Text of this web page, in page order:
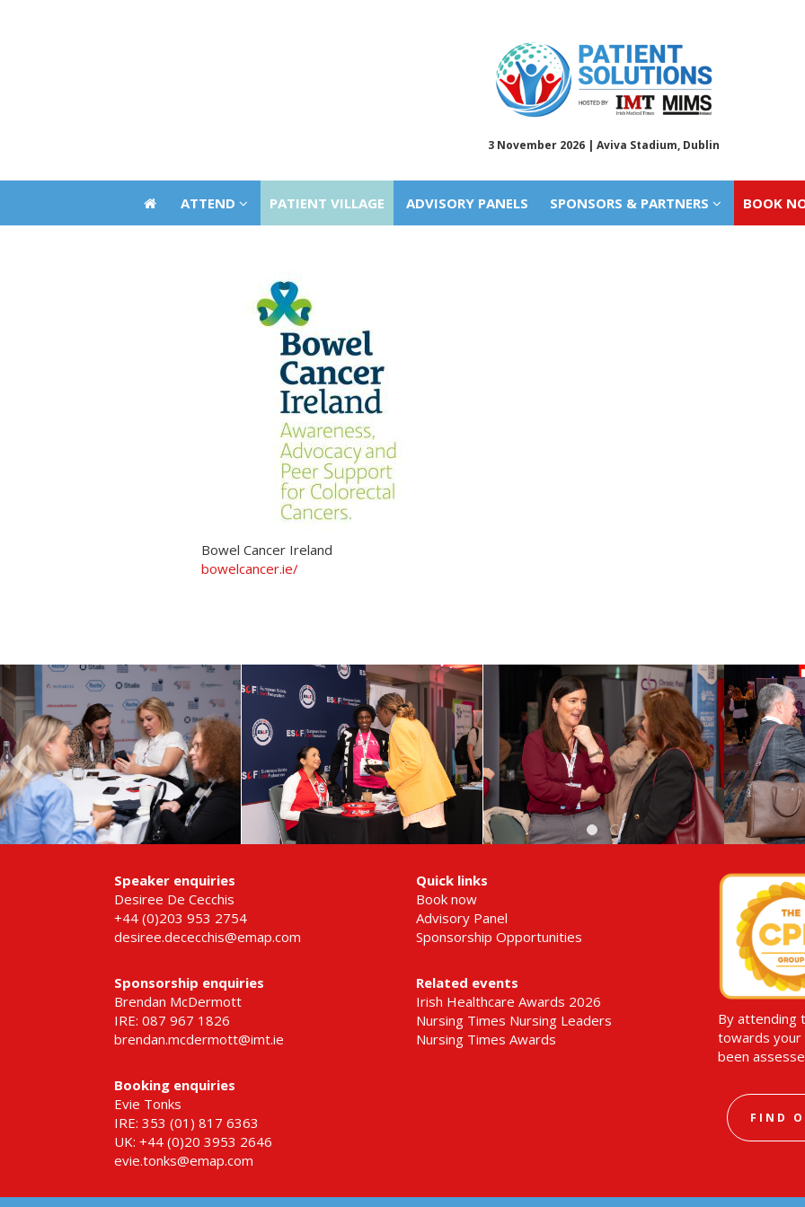
3 November 2026 | Aviva Stadium, Dublin
ATTEND PATIENT VILLAGE ADVISORY PANELS SPONSORS & PARTNERS BOOK
Bowel Cancer Ireland
bowelcancer.ie/
Speaker enquiries
Desiree De Cecchis
+44 (0)203 953 2754
desiree.dececchis@emap.com
Sponsorship enquiries
Brendan McDermott
IRE: 087 967 1826
brendan.mcdermott@imt.ie
Booking enquiries
Evie Tonks
IRE: 353 (01) 817 6363
UK: +44 (0)20 3953 2646
evie.tonks@emap.com
Quick links
Book now
Advisory Panel
Sponsorship Opportunities
Related events
Irish Healthcare Awards 2026
Nursing Times Nursing Leaders
Nursing Times Awards
By attending
towards your
been
FIND